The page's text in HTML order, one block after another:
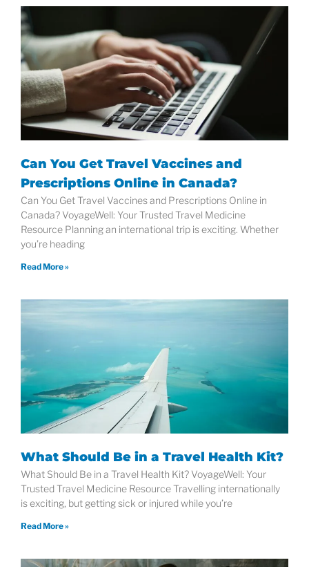
Can You Get Travel Vaccines and
Prescriptions Online in Canada?
Can You Get Travel Vaccines and Prescriptions Online in
Canada? VoyageWell: Your Trusted Travel Medicine
Resource Planning an international trip is exciting. Whether
you’re heading
Read More »
What Should Be in a Travel Health Kit?
What Should Be in a Travel Health Kit? VoyageWell: Your
Trusted Travel Medicine Resource Travelling internationally
is exciting, but getting sick or injured while you’re
Read More »